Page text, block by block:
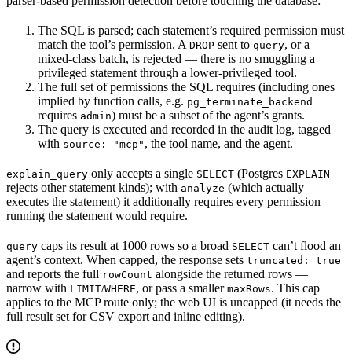
The SQL is parsed; each statement’s required permission must
match the tool’s permission. A DROP sent to query, or a
mixed-class batch, is rejected — there is no smuggling a
privileged statement through a lower-privileged tool.
The full set of permissions the SQL requires (including ones
implied by function calls, e.g. pg_terminate_backend
requires admin) must be a subset of the agent’s grants.
The query is executed and recorded in the audit log, tagged
with source: "mcp" , the tool name, and the agent.
explain_query only accepts a single SELECT (Postgres EXPLAIN
rejects other statement kinds); with analyze (which actually
executes the statement) it additionally requires every permission
running the statement would require.
query caps its result at 1000 rows so a broad SELECT can’t flood an
agent’s context. When capped, the response sets truncated: true
and reports the full rowCount alongside the returned rows —
narrow with LIMIT/WHERE, or pass a smaller maxRows. This cap
applies to the MCP route only; the web UI is uncapped (it needs the
full result set for CSV export and inline editing).